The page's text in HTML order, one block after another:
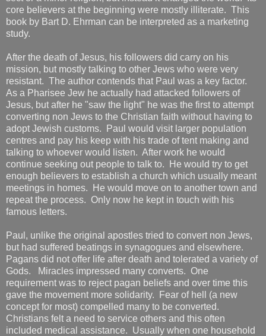
core believers at the beginning were mostly illiterate. This
book by Bart D. Ehrman can be interpreted as a marketing
study.
After the death of Jesus, his followers did carry on his
mission, but mostly talking to other Jews who were very
resistant. The author contends that Paul was a key factor.
As a Pharisee Jew he actually had attacked followers of
Jesus, but after he "saw the light" he was the first to attempt
converting non Jews to the Christian faith without having to
adopt Jewish customs. Paul would visit larger population
centres and pay his keep with his trade of tent making and
talking to whoever would listen. After work he would
continue seeking out people to talk to. He would try to get
enough believers to establish a church which usually meant
meetings in homes. He would move on to another town and
repeat the process. Only now he kept in touch with his
famous letters.
Paul, unlike the original apostles tried to convert non Jews,
but had suffered beatings in synagogues and elsewhere.
Pagans did not offer life after death and tolerated a variety of
Gods. Miracles impressed many converts. One
requirement was to reject pagan beliefs and over time this
gave the movement more solidarity. Fear of hell (a new
concept for most) compelled many to be converted.
Christians felt a need to service others and this often
included medical assistance. Usually when one household